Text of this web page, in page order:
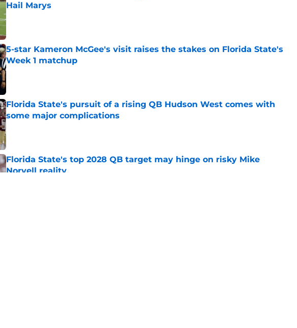
Hail Marys
Published by on Invalid Date
5-star Kameron McGee's visit raises the stakes on Florida State's
Week 1 matchup
Published by on Invalid Date
Florida State's pursuit of a rising QB Hudson West comes with
some major complications
Florida State's top 2028 QB target may hinge on risky Mike
Norvell reality